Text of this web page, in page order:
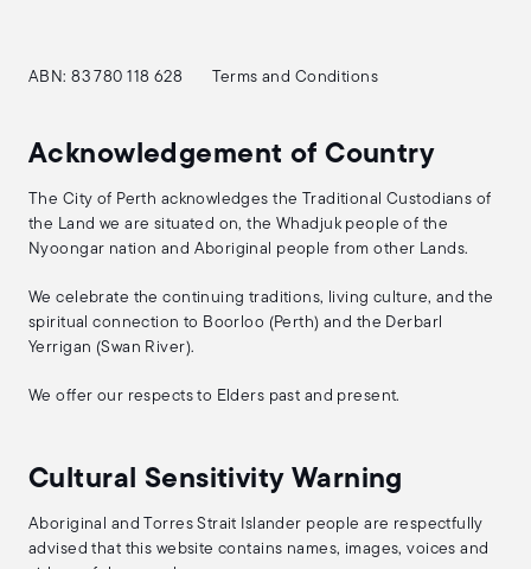
ABN: 83 780 118 628 Terms and Conditions
Acknowledgement of Country
The City of Perth acknowledges the Traditional Custodians of
the Land we are situated on, the Whadjuk people of the
Nyoongar nation and Aboriginal people from other Lands.
We celebrate the continuing traditions, living culture, and the
spiritual connection to Boorloo (Perth) and the Derbarl
Yerrigan (Swan River).
We offer our respects to Elders past and present.
Cultural Sensitivity Warning
Aboriginal and Torres Strait Islander people are respectfully
advised that this website contains names, images, voices and